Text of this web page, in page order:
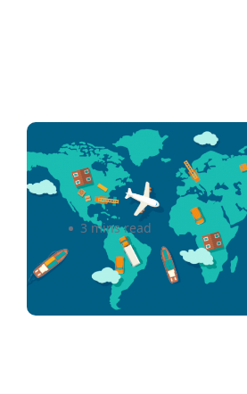
Shipping Overseas
Breaking the Bank
3 mins read